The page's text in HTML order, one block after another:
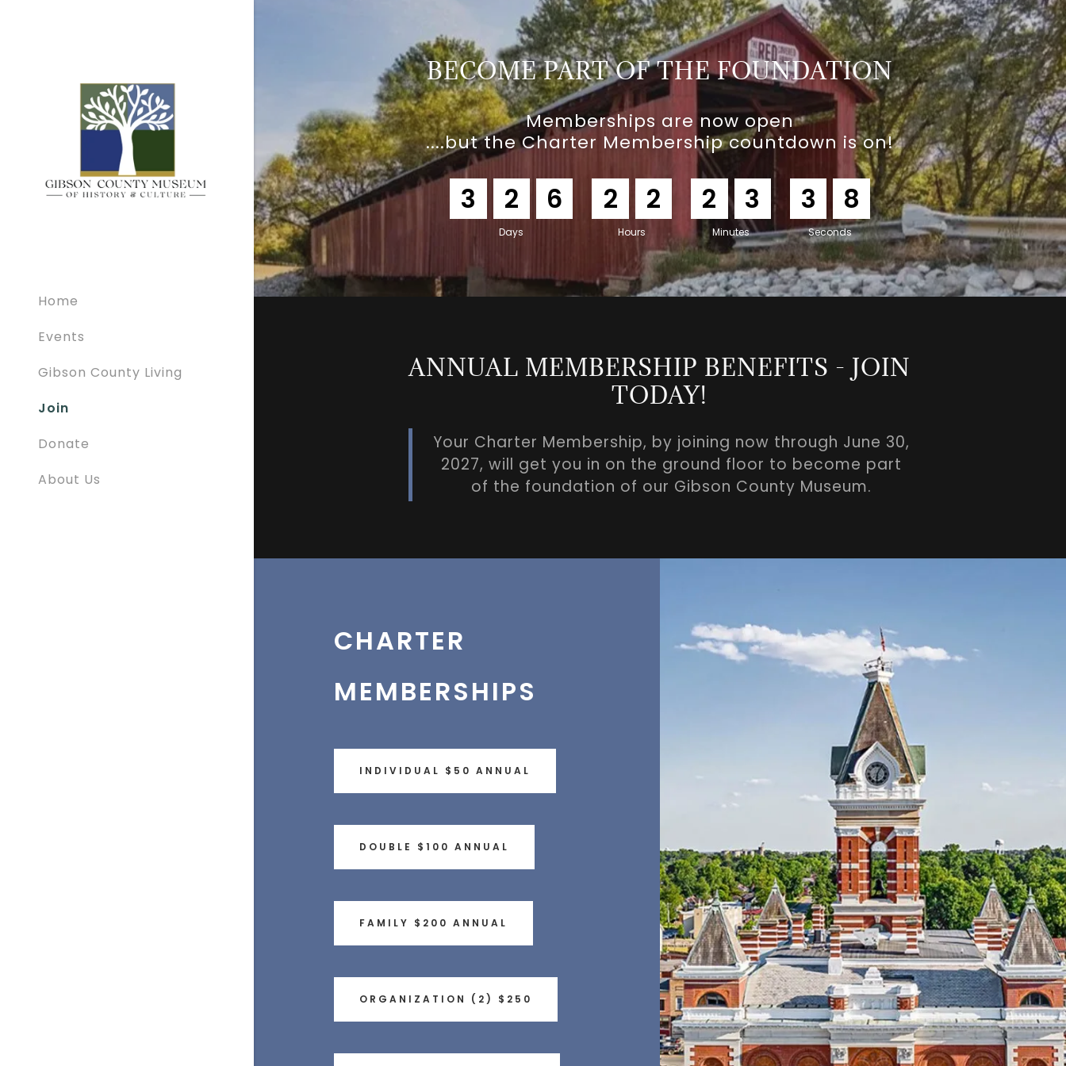
Home
Events
Gibson County Living
Join
Donate
About Us
BECOME PART OF THE FOUNDATION
Memberships are now open
....but the Charter Membership countdown is on!
3 2 6
Days
2 2
Hours
2 3
Minutes
3 7
Seconds
ANNUAL MEMBERSHIP BENEFITS - JOIN
TODAY!
Your Charter Membership, by joining now through June 30,
2027, will get you in on the ground floor to become part
of the foundation of our Gibson County Museum.
CHARTER
MEMBERSHIPS
INDIVIDUAL $50 ANNUAL
DOUBLE $100 ANNUAL
FAMILY $200 ANNUAL
ORGANIZATION (2) $250